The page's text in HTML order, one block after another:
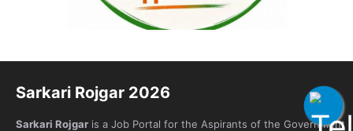
Sarkari Rojgar 2026
Sarkari Rojgar is a Job Portal for the Aspirants of the Government